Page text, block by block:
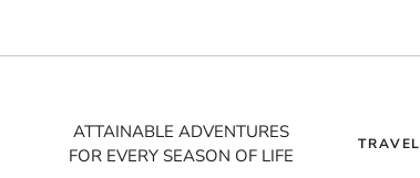
ATTAINABLE ADVENTURES
FOR EVERY SEASON OF LIFE
TRAVEL